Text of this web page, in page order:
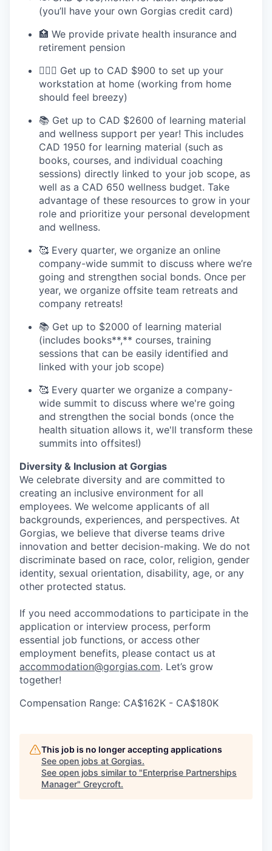
(you’ll have your own Gorgias credit card)
🏥 We provide private health insurance and
retirement pension
💆🏻‍♀️ Get up to CAD $900 to set up your
workstation at home (working from home
should feel breezy)
📚 Get up to CAD $2600 of learning material
and wellness support per year! This includes
CAD 1950 for learning material (such as
books, courses, and individual coaching
sessions) directly linked to your job scope, as
well as a CAD 650 wellness budget. Take
advantage of these resources to grow in your
role and prioritize your personal development
and wellness.
🥰 Every quarter, we organize an online
company-wide summit to discuss where we’re
going and strengthen social bonds. Once per
year, we organize offsite team retreats and
company retreats!
📚 Get up to $2000 of learning material
(includes books**,** courses, training
sessions that can be easily identified and
linked with your job scope)
🥰 Every quarter we organize a company-
wide summit to discuss where we're going
and strengthen the social bonds (once the
health situation allows it, we'll transform these
summits into offsites!)
Diversity & Inclusion at Gorgias
We celebrate diversity and are committed to
creating an inclusive environment for all
employees. We welcome applicants of all
backgrounds, experiences, and perspectives. At
Gorgias, we believe that diverse teams drive
innovation and better decision-making. We do not
discriminate based on race, color, religion, gender
identity, sexual orientation, disability, age, or any
other protected status.
If you need accommodations to participate in the
application or interview process, perform
essential job functions, or access other
employment benefits, please contact us at
accommodation@gorgias.com. Let’s grow
together!
Compensation Range: CA$162K - CA$180K
This job is no longer accepting applications
See open jobs at Gorgias.
See open jobs similar to "Enterprise Partnerships
Manager" Greycroft.